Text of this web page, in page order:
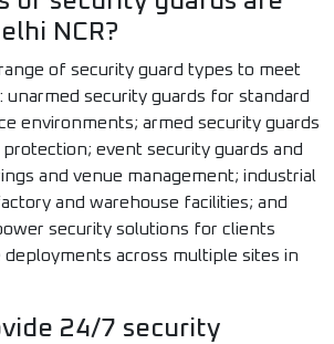
NCR?
of security guard types to meet
unarmed security guards for standard
environments; armed security guards
event security guards and
and venue management; industrial
and warehouse facilities; and
security solutions for clients
deployments across multiple sites in
24/7 security